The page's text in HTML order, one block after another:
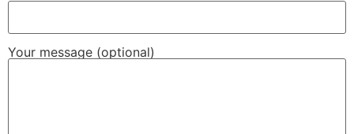
Your message (optional)